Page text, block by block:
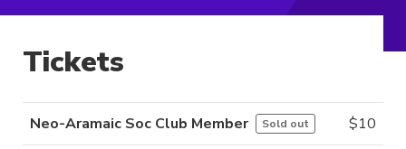
Tickets
Neo-Aramaic Soc Club Member Sold out $10